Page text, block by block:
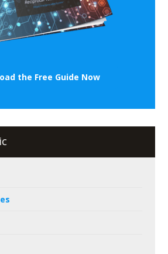
the Free Guide Now